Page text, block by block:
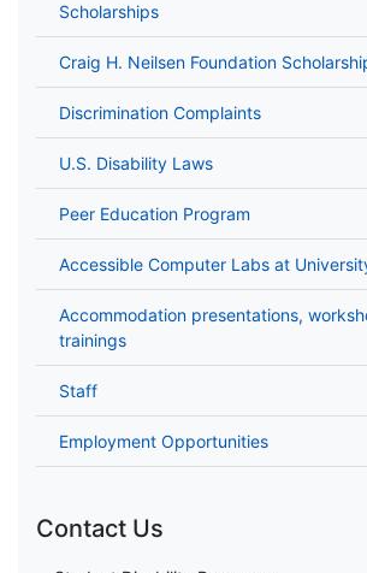
Scholarships
Craig H. Neilsen Foundation
Discrimination Complaints
U.S. Disability Laws
Peer Education Program
Accessible Computer Labs at
Accommodation presentations,
trainings
Staff
Employment Opportunities
Contact Us